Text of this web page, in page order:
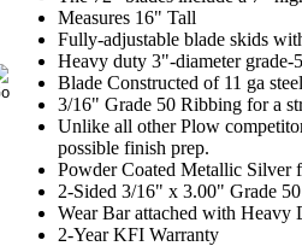
Measures 16" Tall
Fully-adjustable blade skids
Heavy duty 3"-diameter grade-
Blade Constructed of 11 ga steel
3/16" Grade 50 Ribbing for a
Unlike all other Plow
possible finish prep.
Powder Coated Metallic Silver
2-Sided 3/16" x 3.00" Grade
Wear Bar attached with Heavy
2-Year KFI Warranty